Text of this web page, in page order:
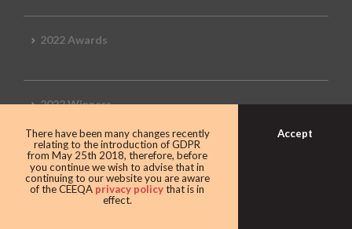
2022 Awards
2022 Winners
2019 Awards
There have been many changes recently
relating to the introduction of GDPR
from May 25th 2018, therefore, before
you continue we wish to advise that in
continuing to our website you are aware
of the CEEQA privacy policythat is in
effect.
Accept